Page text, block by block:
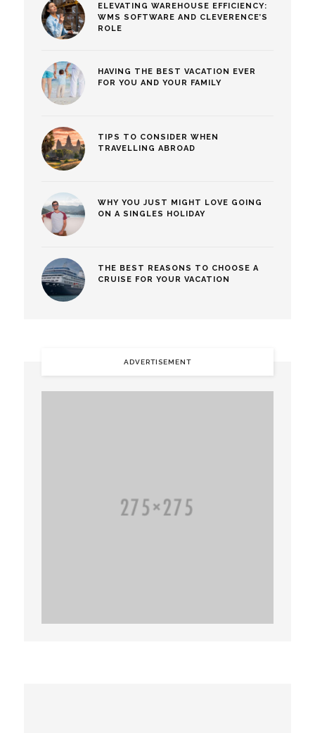
ELEVATING WAREHOUSE EFFICIENCY:
WMS SOFTWARE AND CLEVERENCE’S
ROLE
HAVING THE BEST VACATION EVER
FOR YOU AND YOUR FAMILY
TIPS TO CONSIDER WHEN
TRAVELLING ABROAD
WHY YOU JUST MIGHT LOVE GOING
ON A SINGLES HOLIDAY
THE BEST REASONS TO CHOOSE A
CRUISE FOR YOUR VACATION
ADVERTISEMENT